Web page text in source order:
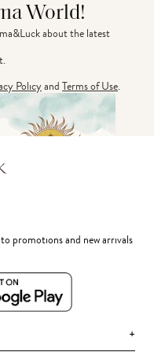
World!
about the latest
PolicyandTerms of Use.
promotions and new arrivals
+